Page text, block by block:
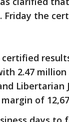
Friday the
2.47
Libertarian
of